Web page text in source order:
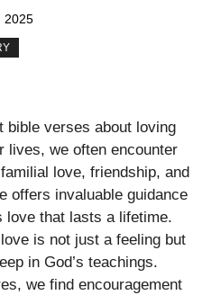
2025
bible verses about loving
lives, we often encounter
love, friendship, and
offers invaluable guidance
love that lasts a lifetime.
is not just a feeling but
in God’s teachings.
we find encouragement